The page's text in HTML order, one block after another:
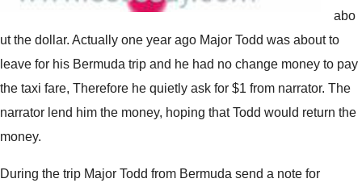
abo
ut the dollar. Actually one year ago Major Todd was about to
leave for his Bermuda trip and he had no change money to pay
the taxi fare, Therefore he quietly ask for $1 from narrator. The
narrator lend him the money, hoping that Todd would return the
money.
During the trip Major Todd from Bermuda send a note for